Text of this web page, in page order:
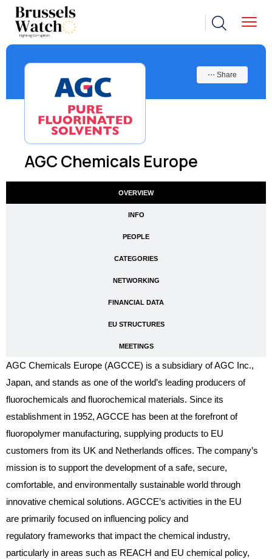
AGC Chemicals Europe
⋯ Share
OVERVIEW
INFO
PEOPLE
CATEGORIES
NETWORKING
FINANCIAL DATA
EU STRUCTURES
MEETINGS
AGC Chemicals Europe (AGCCE) is a subsidiary of AGC Inc.,
Japan, and stands as one of the world’s leading producers of
fluorochemicals and fluorochemical materials. Since its
establishment in 1952, AGCCE has been at the forefront of
fluoropolymer manufacturing, supplying products to EU
customers from its UK and Netherlands offices. The company’s
mission is to support the development of a safe, secure,
comfortable, and environmentally sustainable world through
innovative chemical solutions. AGCCE’s activities in the EU
are primarily focused on influencing policy and
regulatory frameworks that impact the chemical industry,
particularly in areas such as REACH and EU chemical policy,